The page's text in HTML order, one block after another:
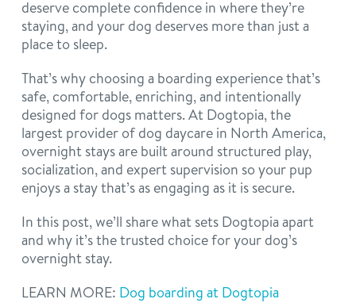
faq
career inquiries
deserve complete confidence in where they’re
staying, and your dog deserves more than just a
place to sleep.
That’s why choosing a boarding experience that’s
safe, comfortable, enriching, and intentionally
designed for dogs matters. At Dogtopia, the
largest provider of dog daycare in North America,
overnight stays are built around structured play,
socialization, and expert supervision so your pup
enjoys a stay that’s as engaging as it is secure.
In this post, we’ll share what sets Dogtopia apart
and why it’s the trusted choice for your dog’s
overnight stay.
LEARN MORE: Dog boarding at Dogtopia